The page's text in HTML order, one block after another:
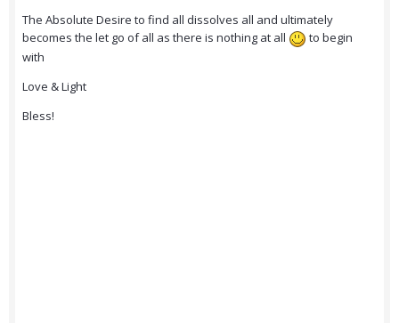
The Absolute Desire to find all dissolves all and ultimately
becomes the let go of all as there is nothing at all
to begin
with
Love & Light
Bless!